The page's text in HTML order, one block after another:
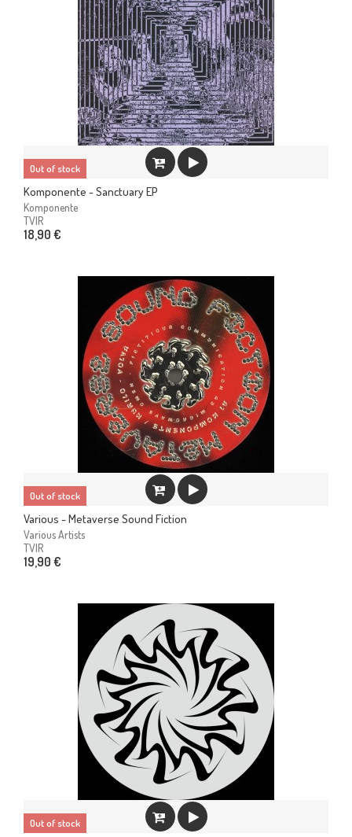
Out of stock
Komponente - Sanctuary EP
Komponente
TVIR
18,90 €
Out of stock
Various - Metaverse Sound Fiction
Various Artists
TVIR
19,90 €
Out of stock